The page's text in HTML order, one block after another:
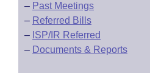
– Past Meetings
– Referred Bills
– ISP/IR Referred
– Documents & Reports